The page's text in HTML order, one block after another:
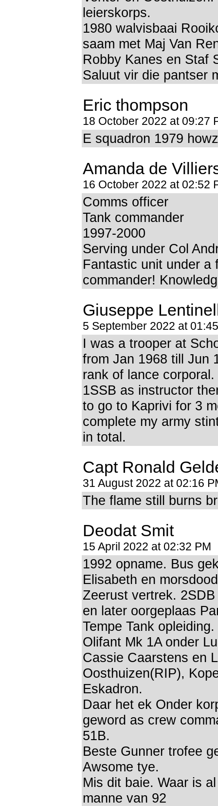
leierskorps.
1980 walvisbaai
saam met Maj Van
Robby Kanes en Staf
Saluut vir die pantser
Eric thompson
18 October 2022 at 09:27
E squadron 1979
Amanda de
16 October 2022 at 02:52
Comms officer
Tank commander
1997-2000
Serving under Col
Fantastic unit under a
commander!
Giuseppe
5 September 2022 at
I was a trooper at
from Jan 1968 till Jun
rank of lance
1SSB as instructor
to go to Kaprivi for 3
complete my army
in total.
Capt Ronald
31 August 2022 at 02:16
The flame still burns
Deodat Smit
15 April 2022 at 02:32 PM
1992 opname. Bus
Elisabeth en
Zeerust vertrek.
en later oorgeplaas
Tempe Tank opleiding.
Olifant Mk 1A onder
Cassie Caarstens en
Oosthuizen(RIP),
Eskadron.
Daar het ek Onder
geword as crew
51B.
Beste Gunner trofee
Awsome tye.
Mis dit baie. Waar is
manne van 92